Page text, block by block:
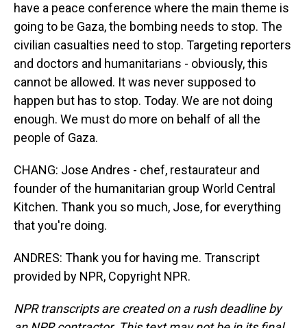
have a peace conference where the main theme is
going to be Gaza, the bombing needs to stop. The
civilian casualties need to stop. Targeting reporters
and doctors and humanitarians - obviously, this
cannot be allowed. It was never supposed to
happen but has to stop. Today. We are not doing
enough. We must do more on behalf of all the
people of Gaza.
CHANG: Jose Andres - chef, restaurateur and
founder of the humanitarian group World Central
Kitchen. Thank you so much, Jose, for everything
that you're doing.
ANDRES: Thank you for having me. Transcript
provided by NPR, Copyright NPR.
NPR transcripts are created on a rush deadline by